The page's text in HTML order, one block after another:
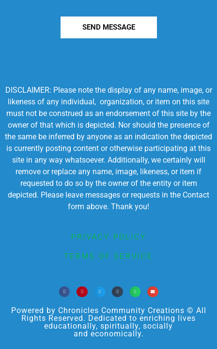
SEND MESSAGE
DISCLAIMER: Please note the display of any name, image, or
likeness of any individual, organization, or item on this site
must not be construed as an endorsement of this site by the
owner of that which is depicted. Nor should the presence of
the same be inferred by anyone as an indication the depicted
is currently posting content or otherwise participating at this
site in any way whatsoever. Additionally, we certainly will
remove or replace any name, image, likeness, or item if
requested to do so by the owner of the entity or item
depicted. Please leave messages or requests in the Contact
form above. Thank you!
PRIVACY POLICY
TERMS OF SERVICE
Powered by Chronicles Community Creations © All
Rights Reserved. Dedicated to enriching lives
educationally, spiritually, socially
and economically.